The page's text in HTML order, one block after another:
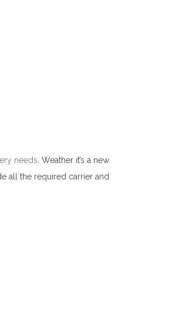
needs . Weather it’s a new
all the required carrier and